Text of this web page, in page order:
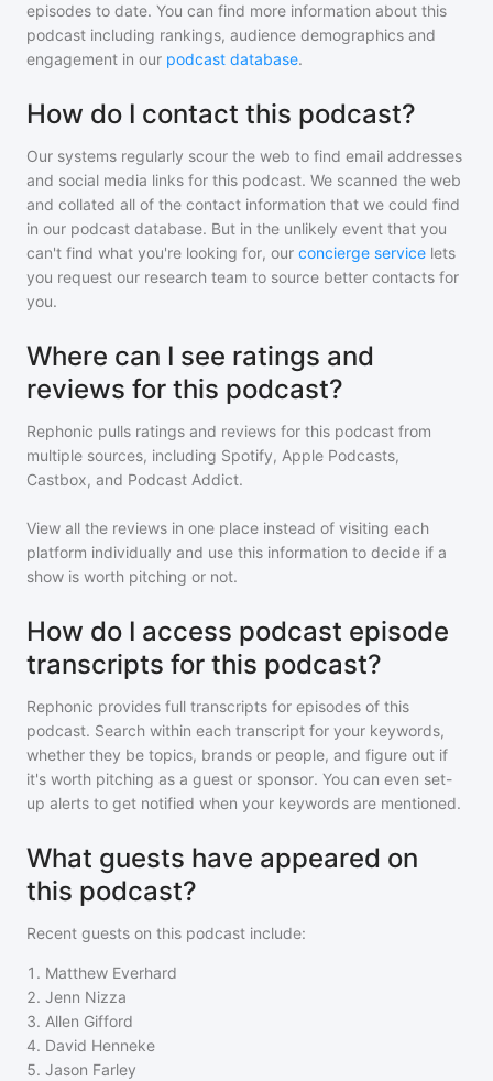
episodes to date. You can find more information about this
podcast including rankings, audience demographics and
engagement in our podcast database.
How do I contact this podcast?
Our systems regularly scour the web to find email addresses
and social media links for this podcast. We scanned the web
and collated all of the contact information that we could find
in our podcast database. But in the unlikely event that you
can't find what you're looking for, our concierge service lets
you request our research team to source better contacts for
you.
Where can I see ratings and
reviews for this podcast?
Rephonic pulls ratings and reviews for this podcast from
multiple sources, including Spotify, Apple Podcasts,
Castbox, and Podcast Addict.
View all the reviews in one place instead of visiting each
platform individually and use this information to decide if a
show is worth pitching or not.
How do I access podcast episode
transcripts for this podcast?
Rephonic provides full transcripts for episodes of this
podcast. Search within each transcript for your keywords,
whether they be topics, brands or people, and figure out if
it's worth pitching as a guest or sponsor. You can even set-
up alerts to get notified when your keywords are mentioned.
What guests have appeared on
this podcast?
Recent guests on this podcast include:
1 . Matthew Everhard
2. Jenn Nizza
3. Allen Gifford
4. David Henneke
5. Jason Farley